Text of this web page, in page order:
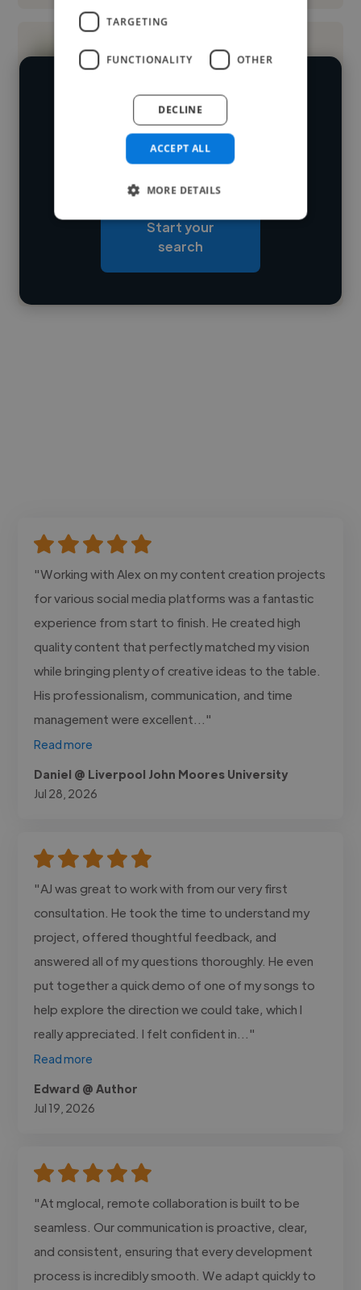
Loading name
Contact
We have over 14,500 music producers
who've worked in many different
industries and cover various styles and
Start your
search
"Working with Alex on my content creation projects
for various social media platforms was a fantastic
experience from start to finish. He created high
quality content that perfectly matched my vision
while bringing plenty of creative ideas to the table.
His professionalism, communication, and time
management were excellent..."
Read more
Daniel @ Liverpool John Moores University
Jul 28, 2026
"AJ was great to work with from our very first
consultation. He took the time to understand my
project, offered thoughtful feedback, and
answered all of my questions thoroughly. He even
put together a quick demo of one of my songs to
help explore the direction we could take, which I
really appreciated. I felt confident in..."
Read more
Edward @ Author
Jul 19, 2026
"At mglocal, remote collaboration is built to be
seamless. Our communication is proactive, clear,
and consistent, ensuring that every development
process is incredibly smooth. We adapt quickly to
TARGETING
FUNCTIONALITY OTHER
ACCEPT ALL
DECLINE
MORE DETAILS